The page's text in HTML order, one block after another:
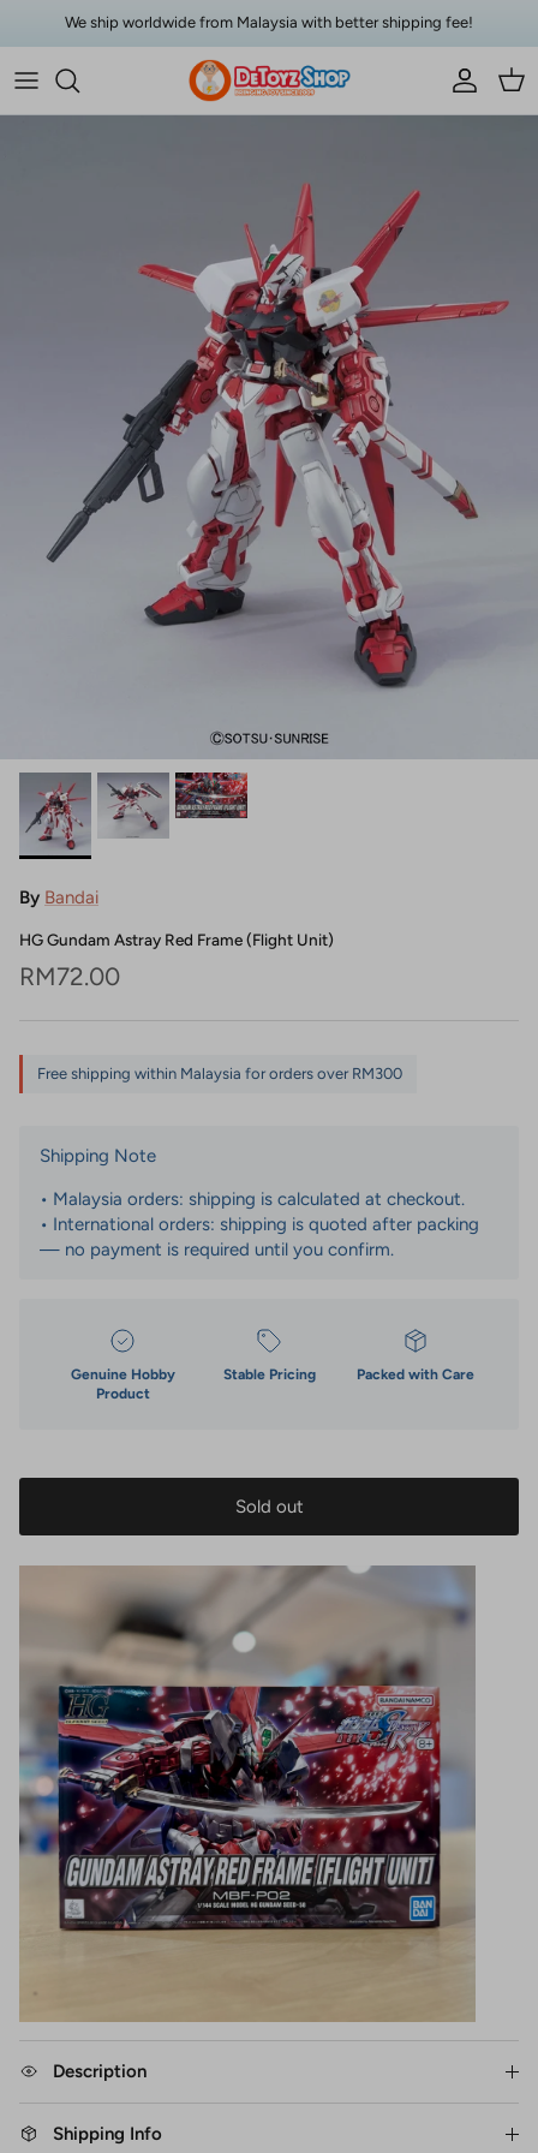
Skip to contentWe ship worldwide from Malaysia with better shipping fee!
AccountCart
By Bandai
HG Gundam Astray Red Frame (Flight Unit)
Regular price
RM72.00
Free shipping within Malaysia for orders over RM300
Shipping Note
• Malaysia orders: shipping is calculated at checkout.
• International orders: shipping is quoted after packing
— no payment is required until you confirm.
Genuine Hobby
Product
Stable Pricing Packed with Care
Sold out
Description
Shipping Info